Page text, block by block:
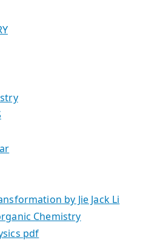
by Jie Jack Li
Chemistry
pdf